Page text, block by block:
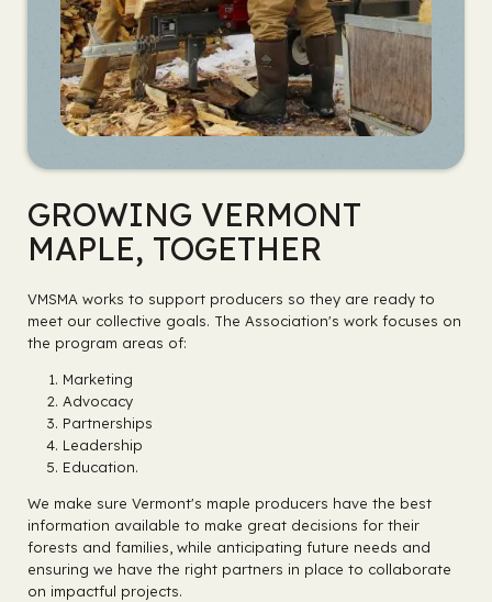
GROWING VERMONT
MAPLE, TOGETHER
VMSMA works to support producers so they are ready to
meet our collective goals. The Association's work focuses on
the program areas of:
Marketing
Advocacy
Partnerships
Leadership
Education.
We make sure Vermont's maple producers have the best
information available to make great decisions for their
forests and families, while anticipating future needs and
ensuring we have the right partners in place to collaborate
on impactful projects.